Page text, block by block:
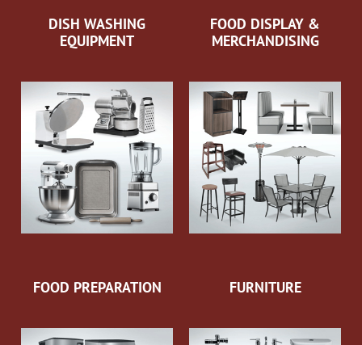
DISH WASHING
EQUIPMENT
FOOD DISPLAY &
MERCHANDISING
FOOD PREPARATION FURNITURE